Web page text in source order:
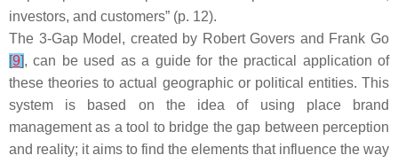
investors, and customers” (p. 12).
The 3-Gap Model, created by Robert Govers and Frank Go
[9], can be used as a guide for the practical application of
these theories to actual geographic or political entities. This
system is based on the idea of using place brand
management as a tool to bridge the gap between perception
and reality; it aims to find the elements that influence the way